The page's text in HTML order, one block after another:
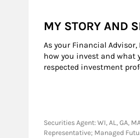
MY STORY AND
As your Financial
how you invest and what
respected investment
Securities Agent: WI, AL, GA,
Representative; Managed